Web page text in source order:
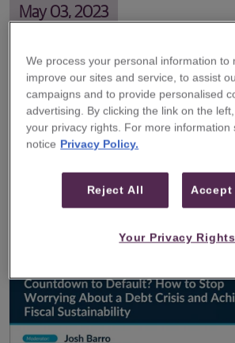
May 03, 2023
Milken Institute Global
2023: Countdown to
Guggenheim Partners
Schwartz joined a panel at the
Global Conference 2023, where
We process your personal information to
improve our sites and service, to assist
campaigns and to provide personalised
advertising. By clicking the link on the
your privacy rights. For more information
notice Privacy Policy.
Reject All Accept
Your Privacy Rights